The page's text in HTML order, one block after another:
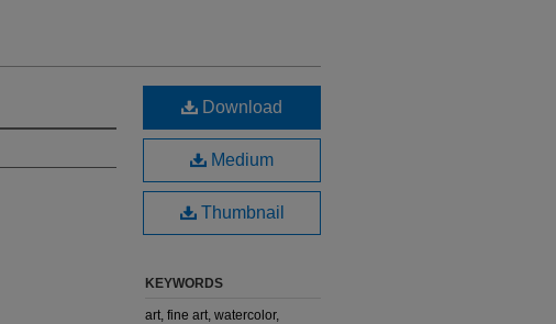
Download
Medium
Thumbnail
KEYWORDS
art, fine art, watercolor,